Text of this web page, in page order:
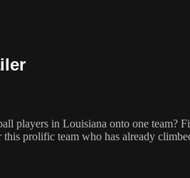
players in Louisiana onto one
prolific team who has already